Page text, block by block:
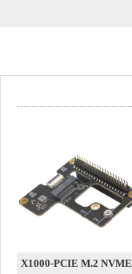
X1000-PCIE M.2 NVME